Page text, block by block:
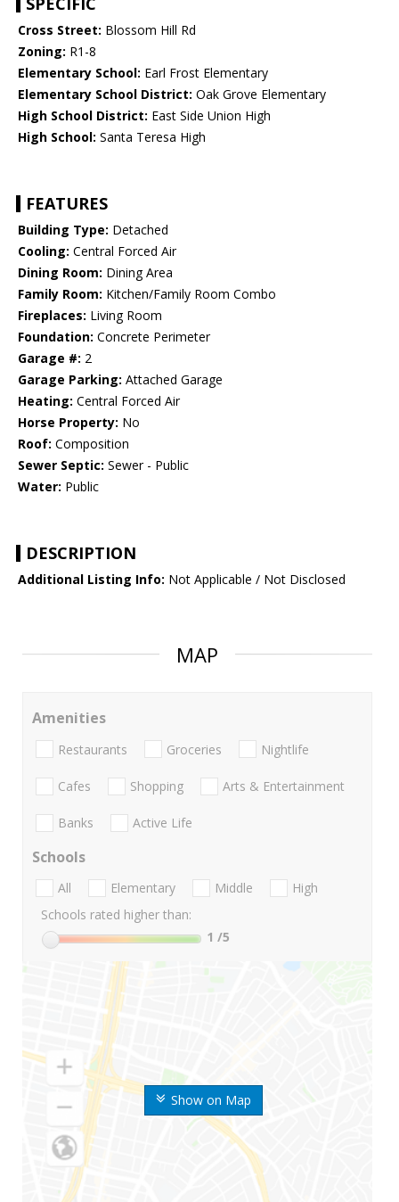
Cross Street: Blossom Hill Rd
Zoning: R1-8
Elementary School: Earl Frost Elementary
Elementary School District: Oak Grove Elementary
High School District: East Side Union High
High School: Santa Teresa High
FEATURES
Building Type: Detached
Cooling: Central Forced Air
Dining Room: Dining Area
Family Room: Kitchen/Family Room Combo
Fireplaces: Living Room
Foundation: Concrete Perimeter
Garage #: 2
Garage Parking: Attached Garage
Heating: Central Forced Air
Horse Property: No
Roof: Composition
Sewer Septic: Sewer - Public
Water: Public
DESCRIPTION
Additional Listing Info: Not Applicable / Not Disclosed
MAP
Show on Map
Amenities
Restaurants Groceries Nightlife
Cafes Shopping Arts & Entertainment
Banks Active Life
Schools
All Elementary Middle
High
Schools rated higher than:
1 /5